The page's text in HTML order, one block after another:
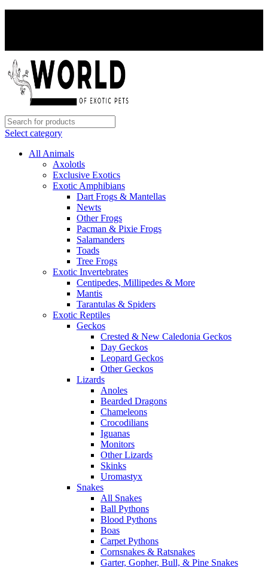
Select category
All Animals
Axolotls
Exclusive Exotics
Exotic Amphibians
Dart Frogs & Mantellas
Newts
Other Frogs
Pacman & Pixie Frogs
Salamanders
Toads
Tree Frogs
Exotic Invertebrates
Centipedes, Millipedes & More
Mantis
Tarantulas & Spiders
Exotic Reptiles
Geckos
Crested & New Caledonia Geckos
Day Geckos
Leopard Geckos
Other Geckos
Lizards
Anoles
Bearded Dragons
Chameleons
Crocodilians
Iguanas
Monitors
Other Lizards
Skinks
Uromastyx
Snakes
All Snakes
Ball Pythons
Blood Pythons
Boas
Carpet Pythons
Cornsnakes & Ratsnakes
Garter, Gopher, Bull, & Pine Snakes